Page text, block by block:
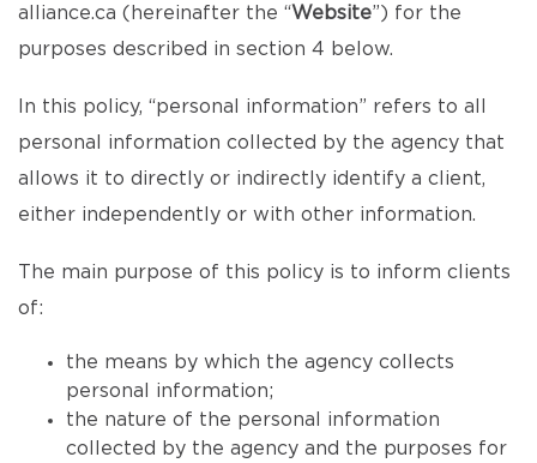
alliance.ca (hereinafter the “Website”) for the
purposes described in section 4 below.
In this policy, “personal information” refers to all
personal information collected by the agency that
allows it to directly or indirectly identify a client,
either independently or with other information.
The main purpose of this policy is to inform clients
of:
the means by which the agency collects
personal information;
the nature of the personal information
collected by the agency and the purposes for